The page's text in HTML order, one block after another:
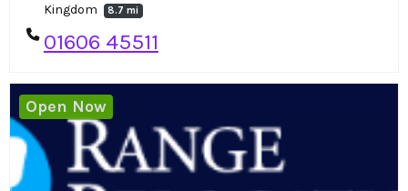
Kingdom
8.7 mi
01606 45511
Open Now